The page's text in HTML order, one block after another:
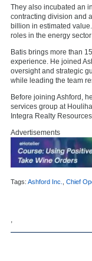
They also incubated an
contracting division and
billion in estimated
roles in the energy
Batis brings more than
experience. He joined
oversight and strategic
while leading the team
Before joining Ashford,
services group at
Integra Realty
Advertisements
Tags: Ashford Inc. Chief